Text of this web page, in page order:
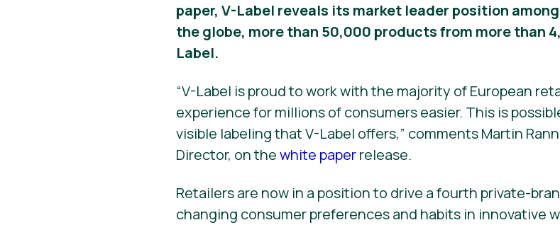
paper, V-Label reveals its market leader position
the globe, more than 50,000 products from more than
Label.
“V-Label is proud to work with the majority of European
experience for millions of consumers easier. This is
visible labeling that V-Label offers,” comments Martin
Director, on thewhite paperrelease.
Retailers are now in a position to drive a fourth private-
changing consumer preferences and habits in innovative